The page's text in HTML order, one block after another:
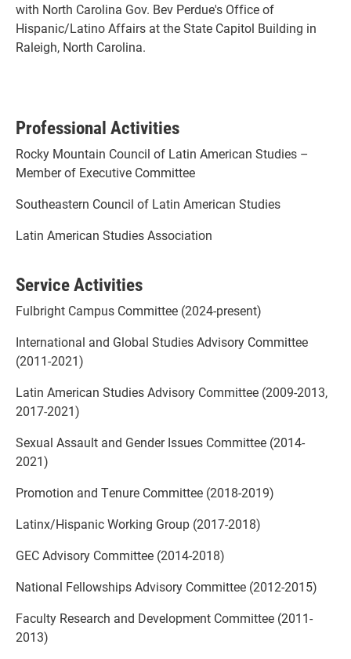
with North Carolina Gov. Bev Perdue's Office of
Hispanic/Latino Affairs at the State Capitol Building in
Raleigh, North Carolina.
Professional Activities
Rocky Mountain Council of Latin American Studies –
Member of Executive Committee
Southeastern Council of Latin American Studies
Latin American Studies Association
Service Activities
Fulbright Campus Committee (2024-present)
International and Global Studies Advisory Committee
(2011-2021)
Latin American Studies Advisory Committee (2009-2013,
2017-2021)
Sexual Assault and Gender Issues Committee (2014-
2021)
Promotion and Tenure Committee (2018-2019)
Latinx/Hispanic Working Group (2017-2018)
GEC Advisory Committee (2014-2018)
National Fellowships Advisory Committee (2012-2015)
Faculty Research and Development Committee (2011-
2013)